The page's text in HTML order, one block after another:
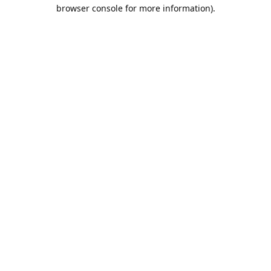
browser console for more information).